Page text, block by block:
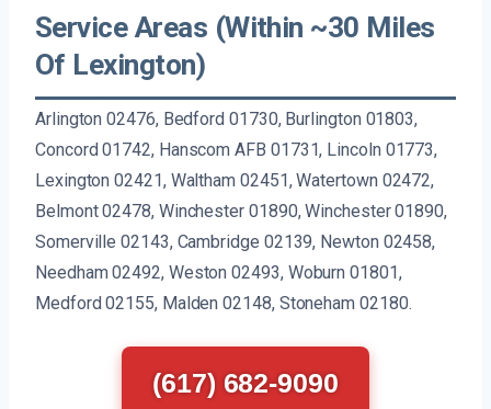
Service Areas (Within ~30 Miles
Of Lexington)
Arlington 02476, Bedford 01730, Burlington 01803,
Concord 01742, Hanscom AFB 01731, Lincoln 01773,
Lexington 02421, Waltham 02451, Watertown 02472,
Belmont 02478, Winchester 01890, Winchester 01890,
Somerville 02143, Cambridge 02139, Newton 02458,
Needham 02492, Weston 02493, Woburn 01801,
Medford 02155, Malden 02148, Stoneham 02180.
(617) 682-9090